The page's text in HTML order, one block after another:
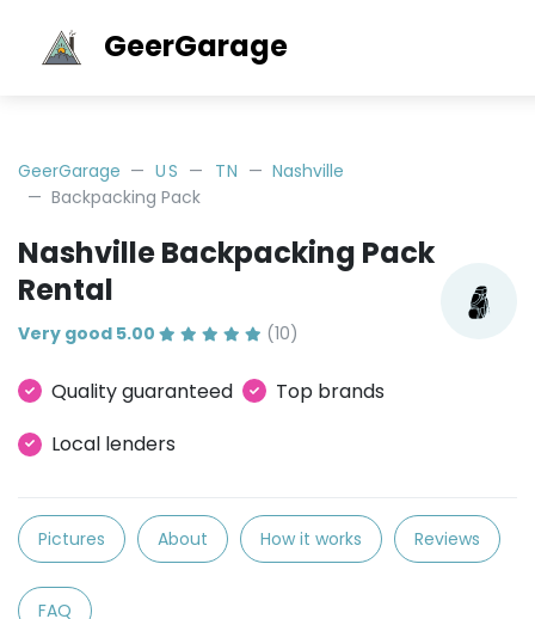
GeerGarage
GeerGarage US TN
Nashville
Backpacking Pack
Nashville Backpacking Pack
Rental
Very good 5.00 (10)
Quality guaranteed
Top brands
Local lenders
Pictures About How it works Reviews
FAQ